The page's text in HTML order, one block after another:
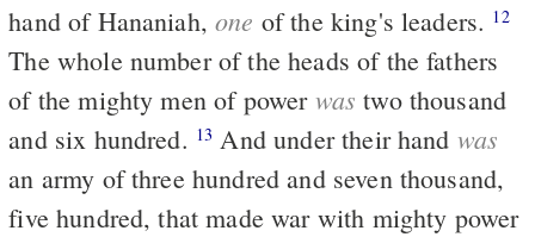
hand of Hananiah,one of the king's leaders. 12
The whole number of the heads of the fathers
of the mighty men of power was two thousand
and six hundred. 13 And under their hand was
an army of three hundred and seven thousand,
five hundred, that made war with mighty power